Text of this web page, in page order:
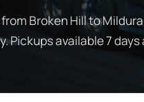
Broken Hill to
Pickups available 7